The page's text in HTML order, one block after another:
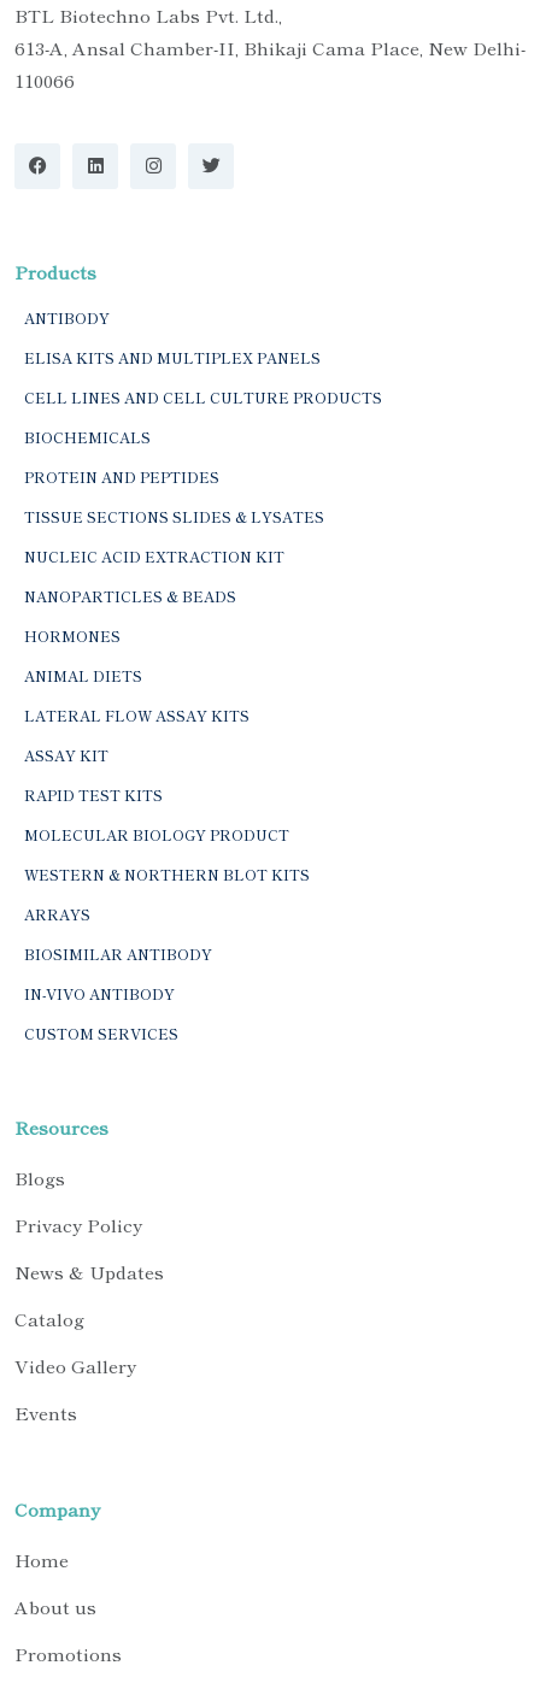
BTL Biotechno Labs Pvt. Ltd.,
613-A, Ansal Chamber-II, Bhikaji Cama Place, New Delhi-
110066
Products
ANTIBODY
ELISA KITS AND MULTIPLEX PANELS
CELL LINES AND CELL CULTURE PRODUCTS
BIOCHEMICALS
PROTEIN AND PEPTIDES
TISSUE SECTIONS SLIDES & LYSATES
NUCLEIC ACID EXTRACTION KIT
NANOPARTICLES & BEADS
HORMONES
ANIMAL DIETS
LATERAL FLOW ASSAY KITS
ASSAY KIT
RAPID TEST KITS
MOLECULAR BIOLOGY PRODUCT
WESTERN & NORTHERN BLOT KITS
ARRAYS
BIOSIMILAR ANTIBODY
IN-VIVO ANTIBODY
CUSTOM SERVICES
Resources
Blogs
Privacy Policy
News & Updates
Catalog
Video Gallery
Events
Company
Home
About us
Promotions